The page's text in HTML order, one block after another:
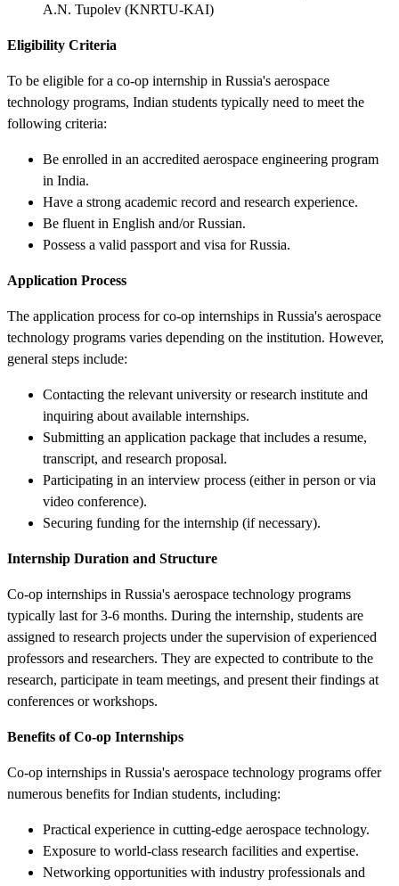
A.N. Tupolev (KNRTU-KAI)
Eligibility Criteria
To be eligible for a co-op internship in Russia's aerospace
technology programs, Indian students typically need to meet the
following criteria:
Be enrolled in an accredited aerospace engineering program
in India.
Have a strong academic record and research experience.
Be fluent in English and/or Russian.
Possess a valid passport and visa for Russia.
Application Process
The application process for co-op internships in Russia's aerospace
technology programs varies depending on the institution. However,
general steps include:
Contacting the relevant university or research institute and
inquiring about available internships.
Submitting an application package that includes a resume,
transcript, and research proposal.
Participating in an interview process (either in person or via
video conference).
Securing funding for the internship (if necessary).
Internship Duration and Structure
Co-op internships in Russia's aerospace technology programs
typically last for 3-6 months. During the internship, students are
assigned to research projects under the supervision of experienced
professors and researchers. They are expected to contribute to the
research, participate in team meetings, and present their findings at
conferences or workshops.
Benefits of Co-op Internships
Co-op internships in Russia's aerospace technology programs offer
numerous benefits for Indian students, including:
Practical experience in cutting-edge aerospace technology.
Exposure to world-class research facilities and expertise.
Networking opportunities with industry professionals and